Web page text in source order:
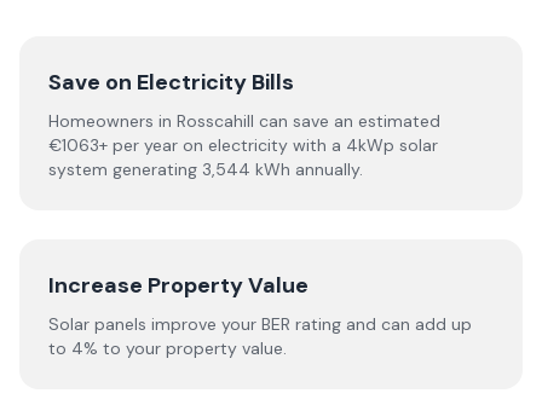
Save on Electricity Bills
Homeowners in Rosscahill can save an estimated
€1063+ per year on electricity with a 4kWp solar
system generating 3,544 kWh annually.
Increase Property Value
Solar panels improve your BER rating and can add up
to 4% to your property value.